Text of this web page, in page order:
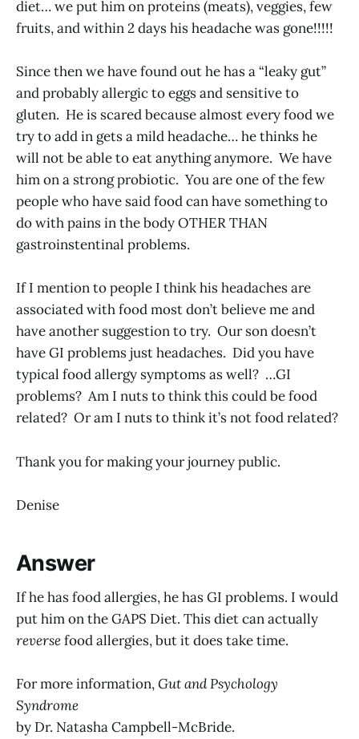
diet… we put him on proteins (meats), veggies, few
fruits, and within 2 days his headache was gone!!!!!
Since then we have found out he has a “leaky gut”
and probably allergic to eggs and sensitive to
gluten. He is scared because almost every food we
try to add in gets a mild headache… he thinks he
will not be able to eat anything anymore. We have
him on a strong probiotic. You are one of the few
people who have said food can have something to
do with pains in the body OTHER THAN
gastroinstentinal problems.
If I mention to people I think his headaches are
associated with food most don’t believe me and
have another suggestion to try. Our son doesn’t
have GI problems just headaches. Did you have
typical food allergy symptoms as well? …GI
problems? Am I nuts to think this could be food
related? Or am I nuts to think it’s not food related?
Thank you for making your journey public.
Denise
Answer
If he has food allergies, he has GI problems. I would
put him on the GAPS Diet. This diet can actually
reversefood allergies, but it does take time.
For more information,Gut and Psychology
Syndrome
by Dr. Natasha Campbell-McBride.